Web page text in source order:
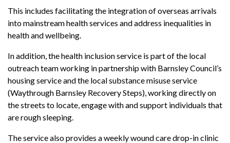
This includes facilitating the integration of overseas arrivals
into mainstream health services and address inequalities in
health and wellbeing.
In addition, the health inclusion service is part of the local
outreach team working in partnership with Barnsley Council’s
housing service and the local substance misuse service
(Waythrough Barnsley Recovery Steps), working directly on
the streets to locate, engage with and support individuals that
are rough sleeping.
The service also provides a weekly wound care drop-in clinic